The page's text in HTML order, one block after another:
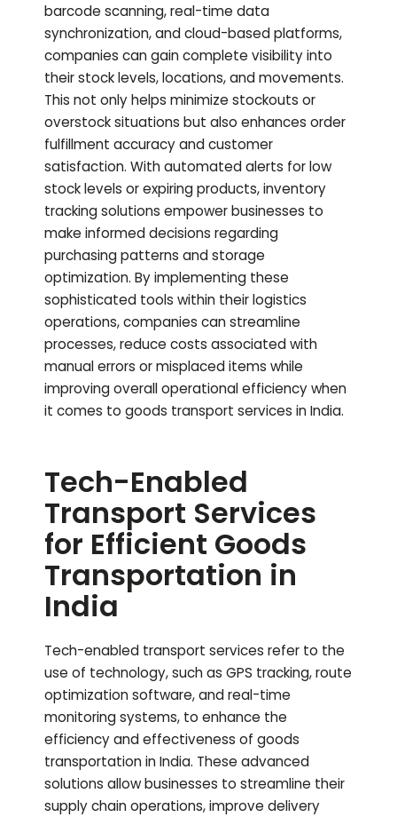
barcode scanning, real-time data
synchronization, and cloud-based platforms,
companies can gain complete visibility into
their stock levels, locations, and movements.
This not only helps minimize stockouts or
overstock situations but also enhances order
fulfillment accuracy and customer
satisfaction. With automated alerts for low
stock levels or expiring products, inventory
tracking solutions empower businesses to
make informed decisions regarding
purchasing patterns and storage
optimization. By implementing these
sophisticated tools within their logistics
operations, companies can streamline
processes, reduce costs associated with
manual errors or misplaced items while
improving overall operational efficiency when
it comes to goods transport services in India.
Tech-Enabled
Transport Services
for Efficient Goods
Transportation in
India
Tech-enabled transport services refer to the
use of technology, such as GPS tracking, route
optimization software, and real-time
monitoring systems, to enhance the
efficiency and effectiveness of goods
transportation in India. These advanced
solutions allow businesses to streamline their
supply chain operations, improve delivery